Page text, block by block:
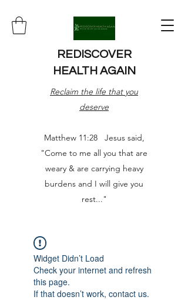
REDISCOVER
HEALTH AGAIN
Reclaim the life that you
deserve
Matthew 11:28 Jesus said,
"Come to me all you that are
weary & are carrying heavy
burdens and I will give you
rest..."
Widget Didn’t Load
Check your internet and refresh
this page.
If that doesn’t work, contact us.